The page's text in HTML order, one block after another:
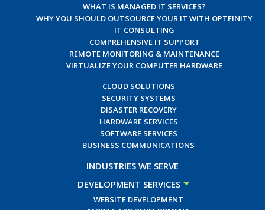
WHAT IS MANAGED IT SERVICES?
WHY YOU SHOULD OUTSOURCE YOUR IT WITH OPTFINITY
IT CONSULTING
COMPREHENSIVE IT SUPPORT
REMOTE MONITORING & MAINTENANCE
VIRTUALIZE YOUR COMPUTER HARDWARE
CLOUD SOLUTIONS
SECURITY SYSTEMS
DISASTER RECOVERY
HARDWARE SERVICES
SOFTWARE SERVICES
BUSINESS COMMUNICATIONS
INDUSTRIES WE SERVE
DEVELOPMENT SERVICES
WEBSITE DEVELOPMENT